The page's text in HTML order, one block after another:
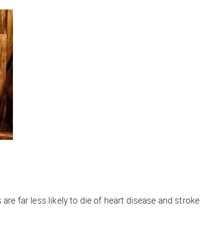
far less likely to die of heart disease and stroke